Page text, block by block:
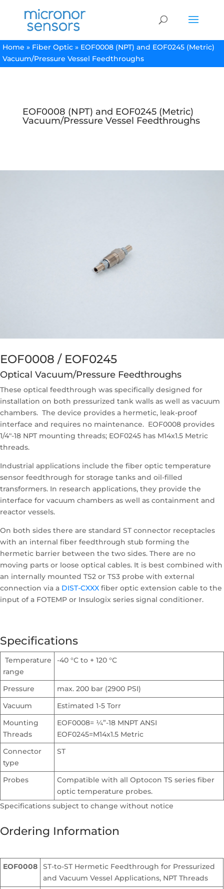
Home » Fiber Optic » EOF0008 (NPT) and EOF0245 (Metric)
Vacuum/Pressure Vessel Feedthroughs
EOF0008 (NPT) and EOF0245 (Metric)
Vacuum/Pressure Vessel Feedthroughs
EOF0008 / EOF0245
Optical Vacuum/Pressure Feedthroughs
These optical feedthrough was specifically designed for
installation on both pressurized tank walls as well as vacuum
chambers. The device provides a hermetic, leak-proof
interface and requires no maintenance. EOF0008 provides
1/4″-18 NPT mounting threads; EOF0245 has M14x1.5 Metric
threads.
Industrial applications include the fiber optic temperature
sensor feedthrough for storage tanks and oil-filled
transformers. In research applications, they provide the
interface for vacuum chambers as well as containment and
reactor vessels.
On both sides there are standard ST connector receptacles
with an internal fiber feedthrough stub forming the
hermetic barrier between the two sides. There are no
moving parts or loose optical cables. It is best combined with
an internally mounted TS2 or TS3 probe with external
connection via a DIST-CXXX fiber optic extension cable to the
input of a FOTEMP or Insulogix series signal conditioner.
Specifications
Temperature
range
-40 °C to + 120 °C
Pressure
max. 200 bar (2900 PSI)
Vacuum
Estimated 1-5 Torr
Mounting
Threads
EOF0008= ¼”-18 MNPT ANSI
EOF0245=M14x1.5 Metric
Connector
type
ST
Probes
Compatible with all Optocon TS series fiber
optic temperature probes.
Specifications subject to change without notice
Ordering Information
EOF0008
ST-to-ST Hermetic Feedthrough for Pressurized
and Vacuum Vessel Applications, NPT Threads